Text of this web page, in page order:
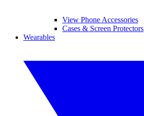
View Phone Accessories
Cases & Screen Protectors
Wearables